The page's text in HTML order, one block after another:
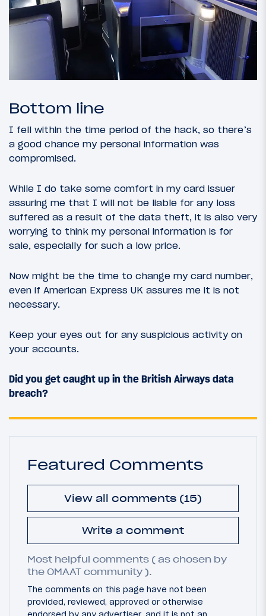
Bottom line
I fell within the time period of the hack, so there’s
a good chance my personal information was
compromised.
While I do take some comfort in my card issuer
assuring me that I will not be liable for any loss
suffered as a result of the data theft, it is also very
worrying to think my personal information is for
sale, especially for such a low price.
Now might be the time to change my card number,
even if American Express UK assures me it is not
necessary.
Keep your eyes out for any suspicious activity on
your accounts.
Did you get caught up in the British Airways data
breach?
Featured Comments
View all comments (15)
Write a comment
Most helpful comments ( as chosen by
the OMAAT community ).
The comments on this page have not been
provided, reviewed, approved or otherwise